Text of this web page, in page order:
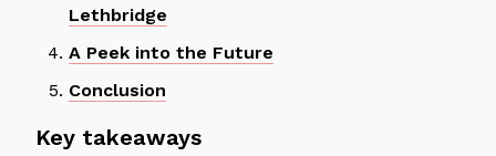
Lethbridge
A Peek into the Future
Conclusion
Key takeaways